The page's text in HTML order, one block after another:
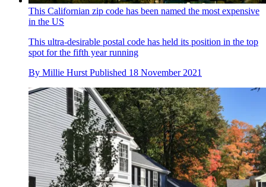
This Californian zip code has been named the most expensive
in the US
This ultra-desirable postal code has held its position in the top
spot for the fifth year running
By Millie Hurst Published 18 November 2021